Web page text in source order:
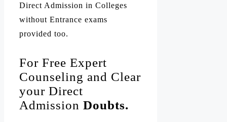
Direct Admission in Colleges
without Entrance exams
provided too.
For Free Expert
Counseling and Clear
your Direct
Admission Doubts.